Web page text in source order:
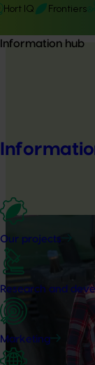
Hort IQ Frontiers
Information hub
Our projects
Research and
Marketing